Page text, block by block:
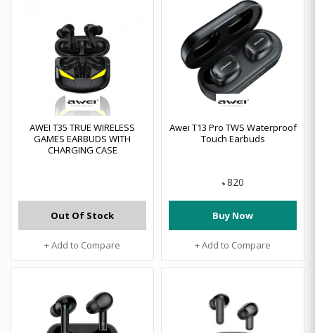
AWEI T35 TRUE WIRELESS
GAMES EARBUDS WITH
CHARGING CASE
Out Of Stock
+ Add to Compare
Awei T13 Pro TWS Waterproof
Touch Earbuds
৳ 820
Buy Now
+ Add to Compare